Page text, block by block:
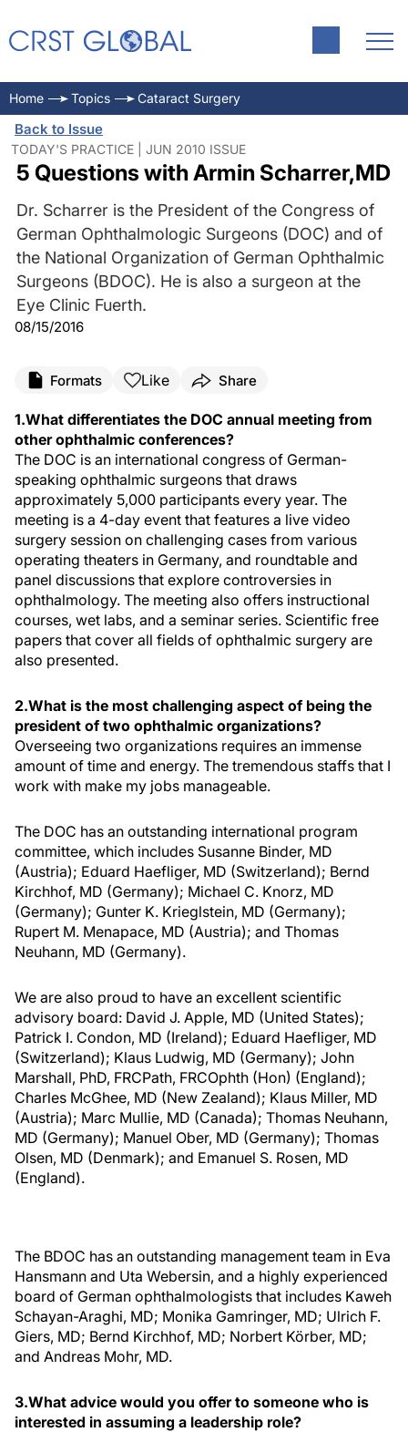
Home Topics Cataract Surgery
Back to Issue
TODAY'S PRACTICE | JUN 2010 ISSUE
5 Questions with Armin Scharrer,MD
Dr. Scharrer is the President of the Congress of
German Ophthalmologic Surgeons (DOC) and of
the National Organization of German Ophthalmic
Surgeons (BDOC). He is also a surgeon at the
Eye Clinic Fuerth.
08/15/2016
Formats Like Share
1.What differentiates the DOC annual meeting from
other ophthalmic conferences?
The DOC is an international congress of German-
speaking ophthalmic surgeons that draws
approximately 5,000 participants every year. The
meeting is a 4-day event that features a live video
surgery session on challenging cases from various
operating theaters in Germany, and roundtable and
panel discussions that explore controversies in
ophthalmology. The meeting also offers instructional
courses, wet labs, and a seminar series. Scientific free
papers that cover all fields of ophthalmic surgery are
also presented.
2.What is the most challenging aspect of being the
president of two ophthalmic organizations?
Overseeing two organizations requires an immense
amount of time and energy. The tremendous staffs that I
work with make my jobs manageable.
The DOC has an outstanding international program
committee, which includes Susanne Binder, MD
(Austria); Eduard Haefliger, MD (Switzerland); Bernd
Kirchhof, MD (Germany); Michael C. Knorz, MD
(Germany); Gunter K. Krieglstein, MD (Germany);
Rupert M. Menapace, MD (Austria); and Thomas
Neuhann, MD (Germany).
We are also proud to have an excellent scientific
advisory board: David J. Apple, MD (United States);
Patrick I. Condon, MD (Ireland); Eduard Haefliger, MD
(Switzerland); Klaus Ludwig, MD (Germany); John
Marshall, PhD, FRCPath, FRCOphth (Hon) (England);
Charles McGhee, MD (New Zealand); Klaus Miller, MD
(Austria); Marc Mullie, MD (Canada); Thomas Neuhann,
MD (Germany); Manuel Ober, MD (Germany); Thomas
Olsen, MD (Denmark); and Emanuel S. Rosen, MD
(England).
The BDOC has an outstanding management team in Eva
Hansmann and Uta Webersin, and a highly experienced
board of German ophthalmologists that includes Kaweh
Schayan-Araghi, MD; Monika Gamringer, MD; Ulrich F.
Giers, MD; Bernd Kirchhof, MD; Norbert Körber, MD;
and Andreas Mohr, MD.
3.What advice would you offer to someone who is
interested in assuming a leadership role?